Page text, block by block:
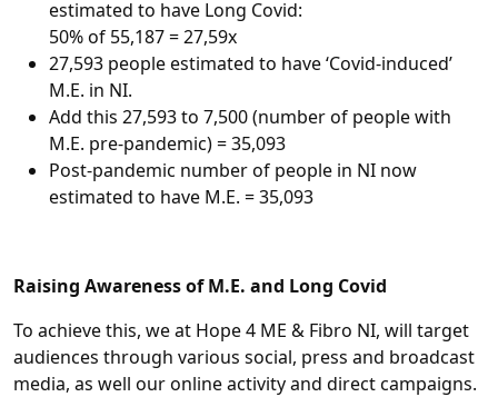
estimated to have Long Covid:
50% of 55,187 = 27,59x
27,593 people estimated to have ‘Covid-induced’
M.E. in NI.
Add this 27,593 to 7,500 (number of people with
M.E. pre-pandemic) = 35,093
Post-pandemic number of people in NI now
estimated to have M.E. = 35,093
Raising Awareness of M.E. and Long Covid
To achieve this, we at Hope 4 ME & Fibro NI, will target
audiences through various social, press and broadcast
media, as well our online activity and direct campaigns.